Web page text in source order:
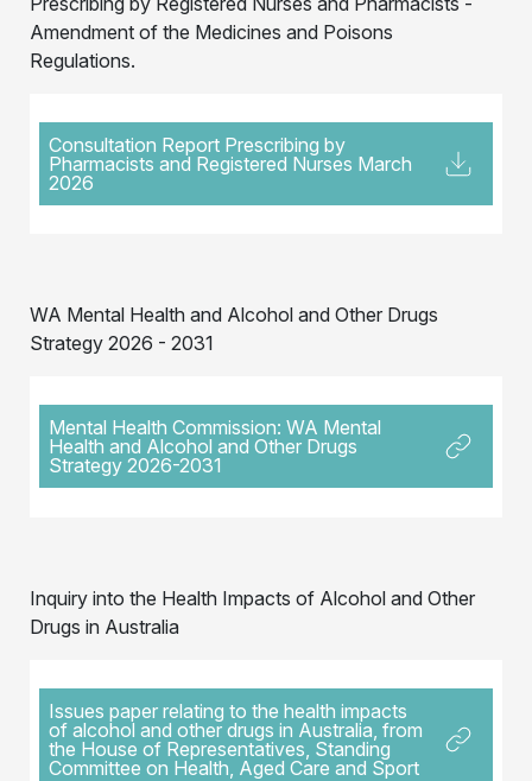
Amendment of the Medicines and Poisons
Regulations.
Consultation Report Prescribing by
Pharmacists and Registered Nurses March
2026
WA Mental Health and Alcohol and Other Drugs
Strategy 2026 - 2031
Mental Health Commission: WA Mental
Health and Alcohol and Other Drugs
Strategy 2026-2031
Inquiry into the Health Impacts of Alcohol and Other
Drugs in Australia
Issues paper relating to the health impacts
of alcohol and other drugs in Australia, from
the House of Representatives, Standing
Committee on Health, Aged Care and Sport